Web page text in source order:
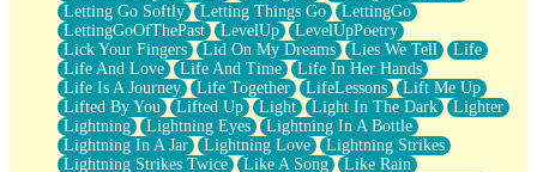
Letting Go Softly
Letting Things Go
LettingGo
LettingGoOfThePast
LevelUp
LevelUpPoetry
Lick Your Fingers
Lid On My Dreams Lies We Tell
Life
Life And Love
Life And Time
Life In Her Hands
Life Is A Journey
Life Together LifeLessons
Lift Me Up
Lifted By You
Lifted Up Light Light In The Dark
Lighter
Lightning
Lightning Eyes
Lightning In A Bottle
Lightning In A Jar
Lightning Love
Lightning Strikes
Lightning Strikes Twice
Like A Song
Like Rain